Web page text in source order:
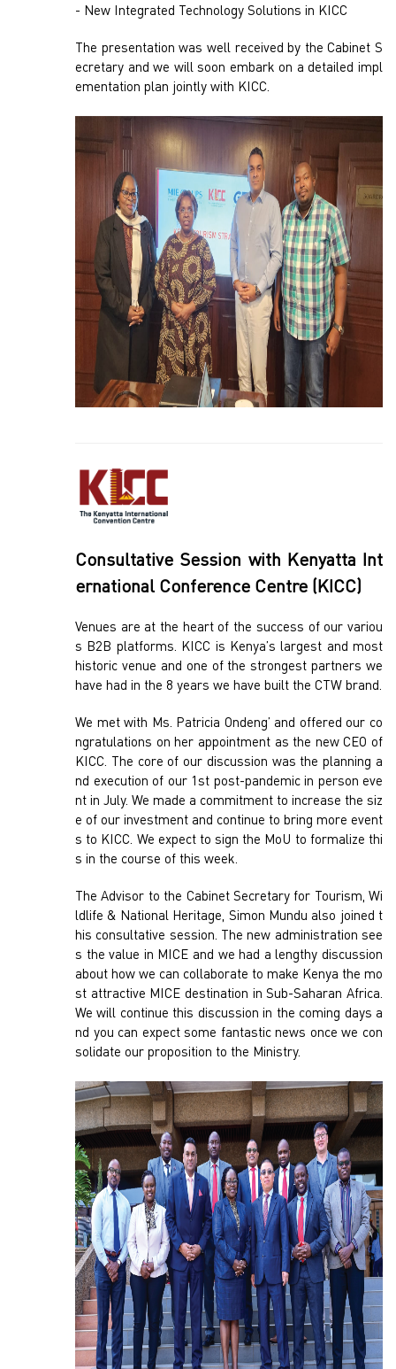
- New Integrated Technology Solutions in KICC
The presentation was well received by the Cabinet S
ecretary and we will soon embark on a detailed impl
ementation plan jointly with KICC.
Consultative Session with Kenyatta Int
ernational Conference Centre (KICC)
Venues are at the heart of the success of our variou
s B2B platforms. KICC is Kenya’s largest and most
historic venue and one of the strongest partners we
have had in the 8 years we have built the CTW brand.
We met with Ms. Patricia Ondeng’ and offered our co
ngratulations on her appointment as the new CEO of
KICC. The core of our discussion was the planning a
nd execution of our 1st post-pandemic in person eve
nt in July. We made a commitment to increase the siz
e of our investment and continue to bring more event
s to KICC. We expect to sign the MoU to formalize thi
s in the course of this week.
The Advisor to the Cabinet Secretary for Tourism, Wi
ldlife & National Heritage, Simon Mundu also joined t
his consultative session. The new administration see
s the value in MICE and we had a lengthy discussion
about how we can collaborate to make Kenya the mo
st attractive MICE destination in Sub-Saharan Africa.
We will continue this discussion in the coming days a
nd you can expect some fantastic news once we con
solidate our proposition to the Ministry.